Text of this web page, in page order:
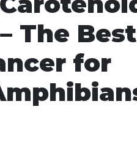
The Best
for